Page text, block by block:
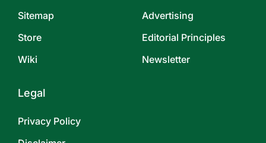
Sitemap
Store
Wiki
Advertising
Editorial Principles
Newsletter
Legal
Privacy Policy